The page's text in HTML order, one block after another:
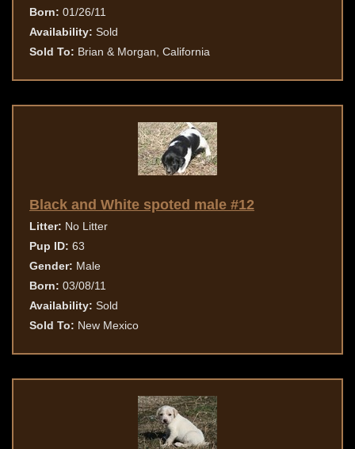
Born: 01/26/11
Availability: Sold
Sold To: Brian & Morgan, California
Black and White spoted male #12
Litter: No Litter
Pup ID: 63
Gender: Male
Born: 03/08/11
Availability: Sold
Sold To: New Mexico